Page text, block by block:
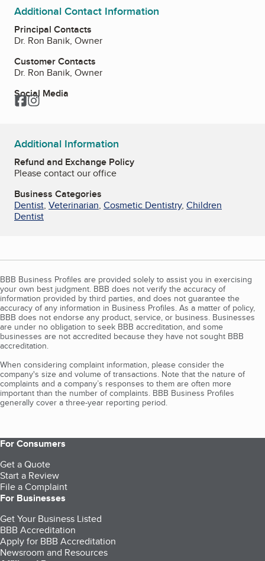
Additional Contact Information
Principal Contacts
Dr. Ron Banik, Owner
Customer Contacts
Dr. Ron Banik, Owner
Social Media
Facebook
Instagram
Additional Information
Refund and Exchange Policy
Please contact our office
Business Categories
Dentist, Veterinarian, Cosmetic Dentistry, Children
Dentist
BBB Business Profiles are provided solely to assist you in exercising
your own best judgment. BBB does not verify the accuracy of
information provided by third parties, and does not guarantee the
accuracy of any information in Business Profiles. As a matter of policy,
BBB does not endorse any product, service, or business. Businesses
are under no obligation to seek BBB accreditation, and some
businesses are not accredited because they have not sought BBB
accreditation.
When considering complaint information, please consider the
company's size and volume of transactions. Note that the nature of
complaints and a company’s responses to them are often more
important than the number of complaints. BBB Business Profiles
generally cover a three-year reporting period.
For Consumers
Get a Quote
Start a Review
File a Complaint
For Businesses
Get Your Business Listed
BBB Accreditation
Apply for BBB Accreditation
Newsroom and Resources